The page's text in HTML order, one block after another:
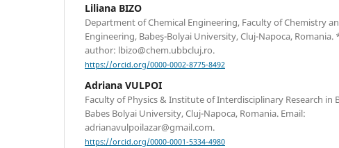
Liliana BIZO
Department of Chemical Engineering, Faculty of Chemistry
Engineering, Babeş-Bolyai University, Cluj-Napoca,
author: lbizo@chem.ubbcluj.ro.
https://orcid.org/0000-0002-8775-8492
Adriana VULPOI
Faculty of Physics & Institute of Interdisciplinary Research in
Babes Bolyai University, Cluj-Napoca, Romania. Email:
adrianavulpoilazar@gmail.com.
https://orcid.org/0000-0001-5334-4980